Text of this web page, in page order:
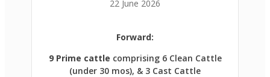
22 June 2026
Forward:
9 Prime cattle comprising 6 Clean Cattle
(under 30 mos), & 3 Cast Cattle